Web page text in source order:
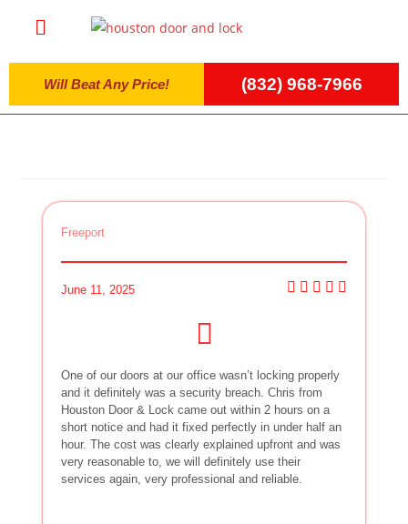
Will Beat Any Price! (832) 968-7966
Freeport
June 11, 2025
One of our doors at our office wasn’t locking properly
and it definitely was a security breach. Chris from
Houston Door & Lock came out within 2 hours on a
short notice and had it fixed perfectly in under half an
hour. The cost was clearly explained upfront and was
very reasonable to, we will definitely use their
services again, very professional and reliable.